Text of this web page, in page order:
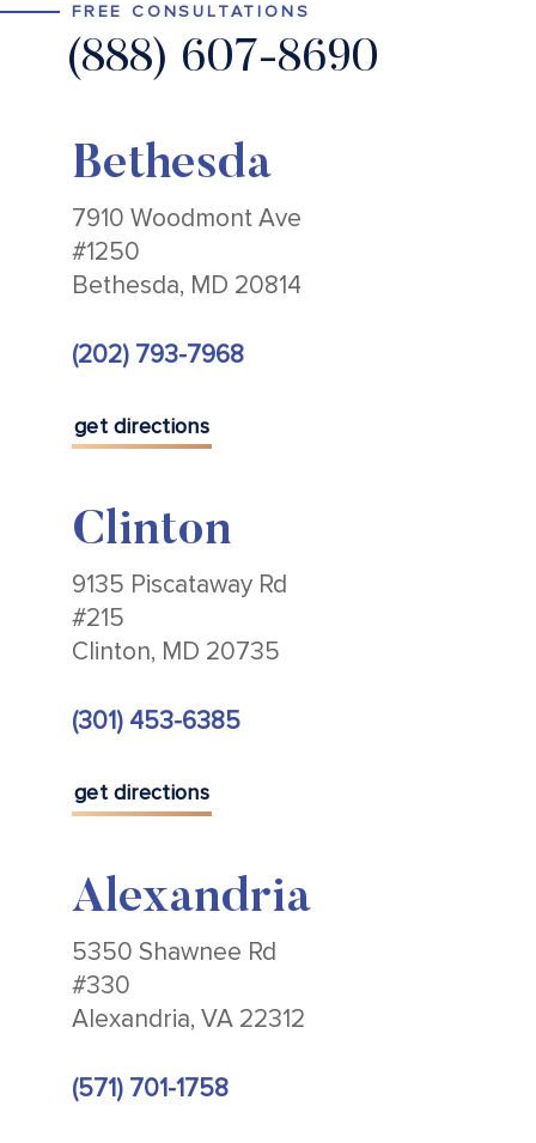
FREE CONSULTATIONS
(888) 607-8690
Bethesda
7910 Woodmont Ave
#1250
Bethesda, MD 20814
(202) 793-7968
get directions
Clinton
9135 Piscataway Rd
#215
Clinton, MD 20735
(301) 453-6385
get directions
Alexandria
5350 Shawnee Rd
#330
Alexandria, VA 22312
(571) 701-1758